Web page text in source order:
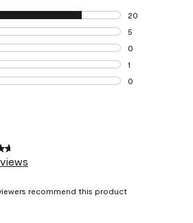
20
20 reviews with
5
5 reviews with 4
0
0 reviews with 3
1
1 review with 2
0
recommend this product